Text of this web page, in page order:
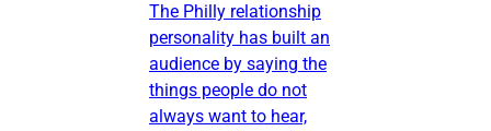
The Philly relationship
personality has built an
audience by saying the
things people do not
always want to hear,